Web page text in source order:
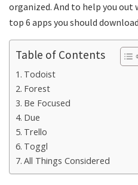
organized. And to help you out
top 6 apps you should
Table of Contents
Todoist
Forest
Be Focused
Due
Trello
Toggl
All Things Considered